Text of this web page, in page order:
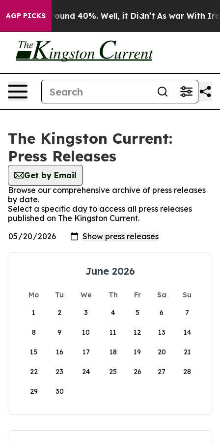
AGP PICKS
Floor Around 40%. Well, it Didn’t As war With Iran
The Kingston Current:
Press Releases
Get by Email
Browse our comprehensive archive of press releases
by date.
Select a specific day to access all press releases
published on The Kingston Current.
June 2026
Mo Tu We Th Fr Sa
Su
1
2 3 4 5 6 7
8 9 10 11 12 13 14
15 16 17 18 19 20 21
22 23 24 25 26 27 28
29 30